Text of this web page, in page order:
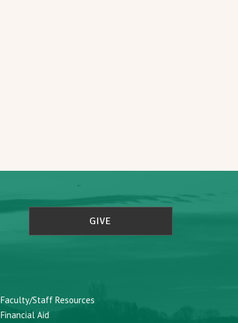
GIVE
Faculty/Staff Resources
Financial Aid